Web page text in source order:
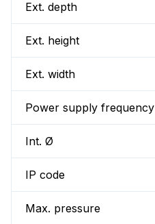
Ext. depth
Ext. height
Ext. width
Power supply frequency
Int. Ø
IP code
Max. pressure